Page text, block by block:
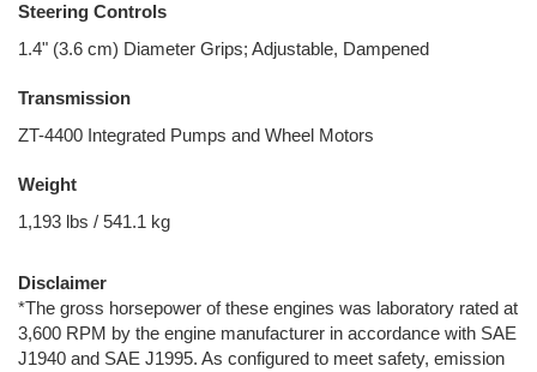
Steering Controls
1.4" (3.6 cm) Diameter Grips; Adjustable, Dampened
Transmission
ZT-4400 Integrated Pumps and Wheel Motors
Weight
1,193 lbs / 541.1 kg
Disclaimer
*The gross horsepower of these engines was laboratory rated at
3,600 RPM by the engine manufacturer in accordance with SAE
J1940 and SAE J1995. As configured to meet safety, emission